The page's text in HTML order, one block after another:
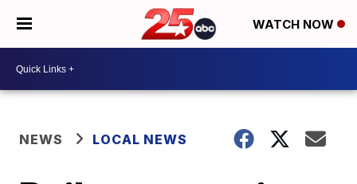
WATCH NOW
NEWS LOCAL NEWS